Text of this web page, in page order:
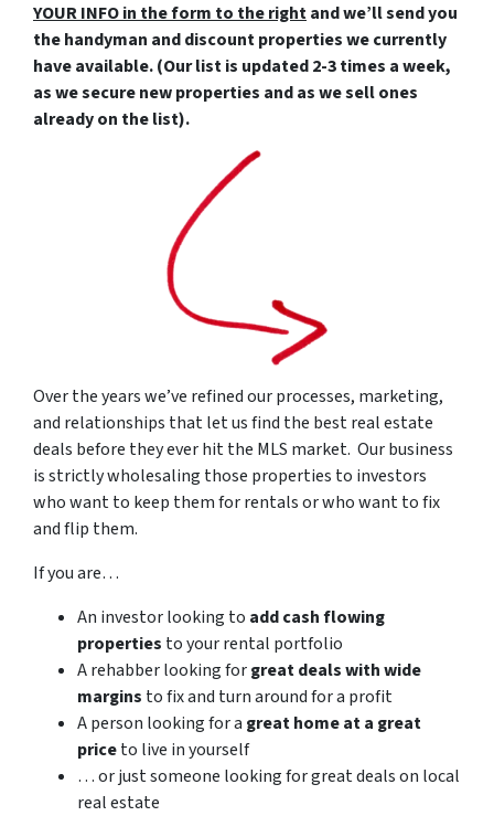
YOUR INFO in the form to the rightand we’ll send you
the handyman and discount properties we currently
have available. (Our list is updated 2-3 times a week,
as we secure new properties and as we sell ones
already on the list).
Over the years we’ve refined our processes, marketing,
and relationships that let us find the best real estate
deals before they ever hit the MLS market. Our business
is strictly wholesaling those properties to investors
who want to keep them for rentals or who want to fix
and flip them.
If you are…
An investor looking to add cash flowing
properties to your rental portfolio
A rehabber looking forgreat deals with wide
margins to fix and turn around for a profit
A person looking for a great home at a great
priceto live in yourself
… or just someone looking for great deals on local
real estate